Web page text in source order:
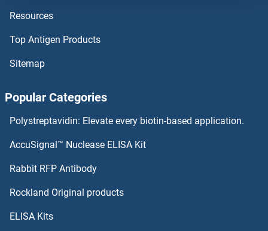
OVCA2 Proteins
Ovalbumin Proteins
OTUD7B Proteins
OTUD6B Proteins
Oxytocin Receptor Proteins
P-Cadherin Proteins
Resources
Top Antigen Products
Sitemap
Popular Categories
Polystreptavidin: Elevate every biotin-based application.
AccuSignal™ Nuclease ELISA Kit
Rabbit RFP Antibody
Rockland Original products
ELISA Kits